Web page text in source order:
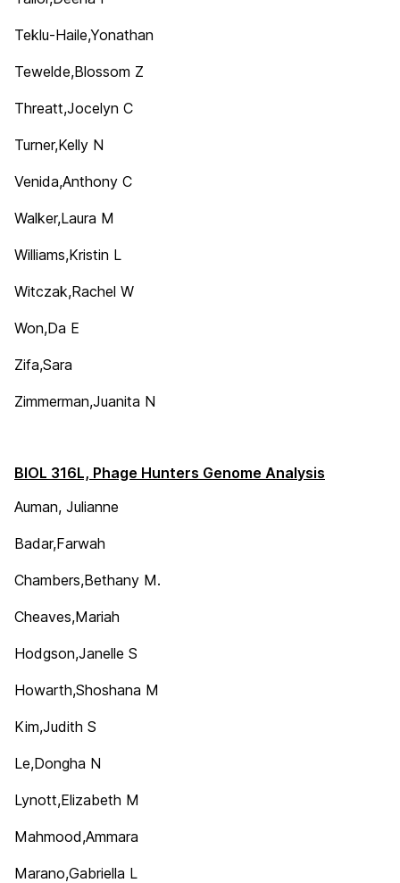
Teklu-Haile,Yonathan
Tewelde,Blossom Z
Threatt,Jocelyn C
Turner,Kelly N
Venida,Anthony C
Walker,Laura M
Williams,Kristin L
Witczak,Rachel W
Won,Da E
Zifa,Sara
Zimmerman,Juanita N
BIOL 316L, Phage Hunters Genome Analysis
Auman, Julianne
Badar,Farwah
Chambers,Bethany M.
Cheaves,Mariah
Hodgson,Janelle S
Howarth,Shoshana M
Kim,Judith S
Le,Dongha N
Lynott,Elizabeth M
Mahmood,Ammara
Marano,Gabriella L